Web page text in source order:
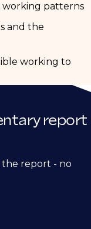
working patterns
and the
working to
report
report - no